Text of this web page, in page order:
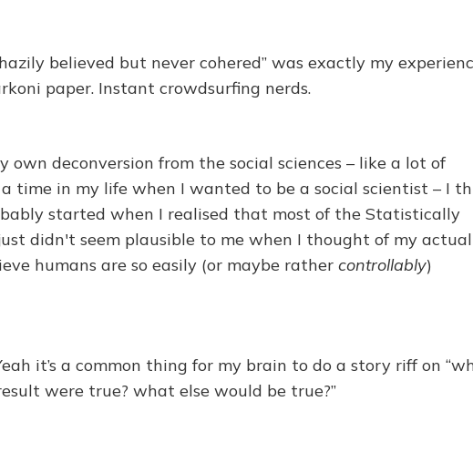
believed but never cohered” was exactly my
paper. Instant crowdsurfing nerds.
own deconversion from the social sciences – like a lot of
time in my life when I wanted to be a social scientist – I
started when I realised that most of the Statistically
didn't seem plausible to me when I thought of my
humans are so easily (or maybe rather controllably)
it’s a common thing for my brain to do a story riff on
were true? what else would be true?”